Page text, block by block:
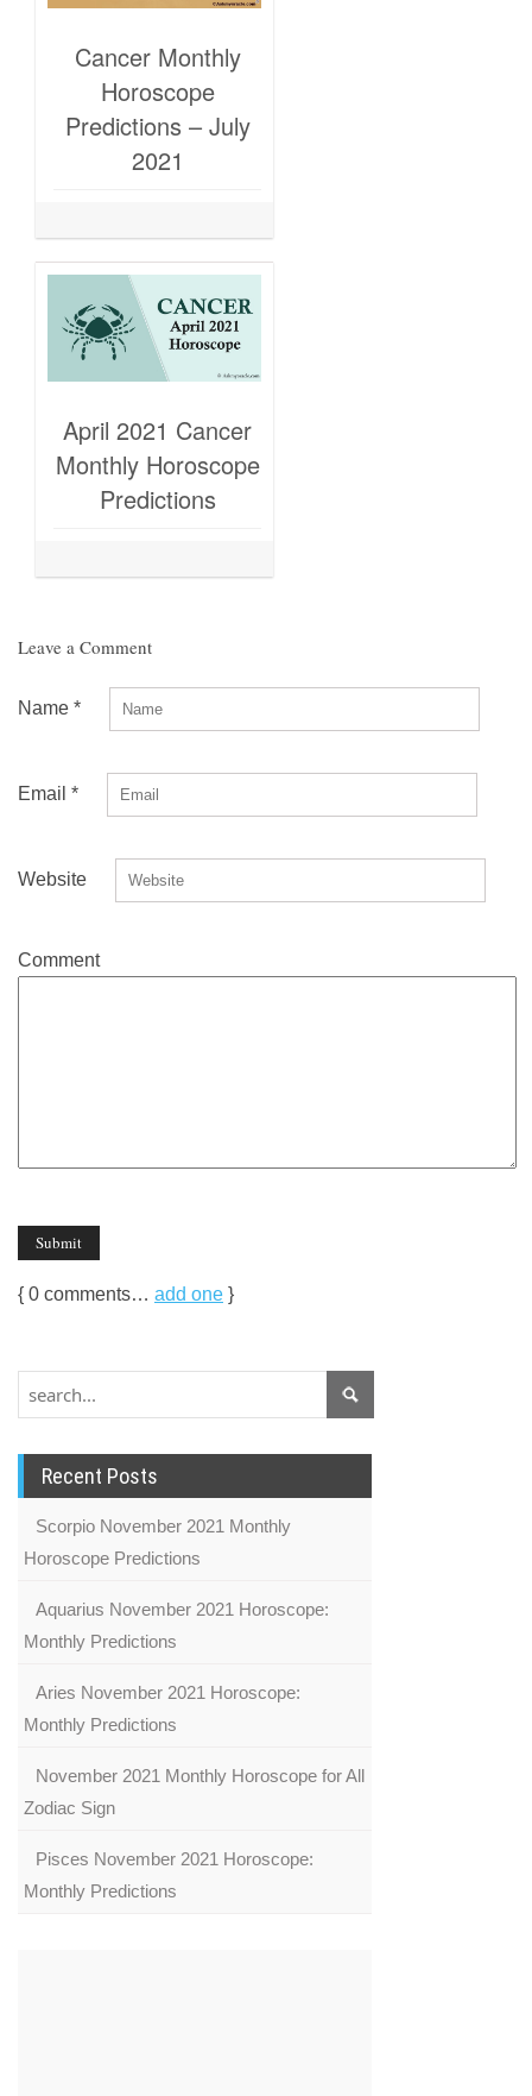
Cancer Monthly
Horoscope
Predictions – July
2021
April 2021 Cancer
Monthly Horoscope
Predictions
Leave a Comment
Name *
Email *
Website
Comment
{ 0 comments… add one }
Recent Posts
Scorpio November 2021 Monthly
Horoscope Predictions
Aquarius November 2021 Horoscope:
Monthly Predictions
Aries November 2021 Horoscope:
Monthly Predictions
November 2021 Monthly Horoscope for All
Zodiac Sign
Pisces November 2021 Horoscope:
Monthly Predictions